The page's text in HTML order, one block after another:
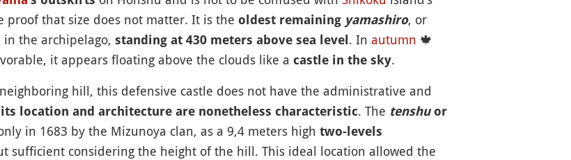
proof that size does not matter. It is the oldest remaining yamashiro, or
the archipelago, standing at 430 meters above sea level . In autumn 🍁
it appears floating above the clouds like a castle in the sky.
hill, this defensive castle does not have the administrative and
its location and architecture are nonetheless characteristic. The tenshuor
in 1683 by the Mizunoya clan, as a 9,4 meters high two-levels
sufficient considering the height of the hill. This ideal location allowed the